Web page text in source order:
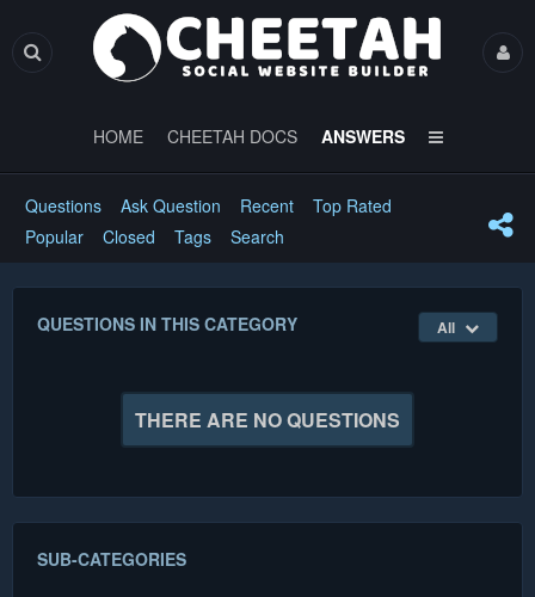
HOME CHEETAH DOCS ANSWERS
Questions Ask Question Recent
Top Rated
Popular
Closed Tags Search
QUESTIONS IN THIS CATEGORY All
THERE ARE NO QUESTIONS
SUB-CATEGORIES